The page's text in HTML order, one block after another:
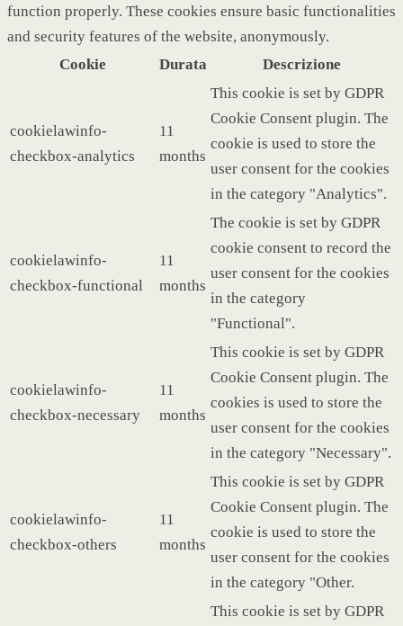
function properly. These cookies ensure basic functionalities
and security features of the website, anonymously.
Cookie
Durata Descrizione
cookielawinfo-
checkbox-analytics
11
months
This cookie is set by GDPR
Cookie Consent plugin. The
cookie is used to store the
user consent for the cookies
in the category "Analytics".
cookielawinfo-
checkbox-functional
11
months
The cookie is set by GDPR
cookie consent to record the
user consent for the cookies
in the category
"Functional".
cookielawinfo-
checkbox-necessary
11
months
This cookie is set by GDPR
Cookie Consent plugin. The
cookies is used to store the
user consent for the cookies
in the category "Necessary".
cookielawinfo-
checkbox-others
11
months
This cookie is set by GDPR
Cookie Consent plugin. The
cookie is used to store the
user consent for the cookies
in the category "Other.
This cookie is set by GDPR